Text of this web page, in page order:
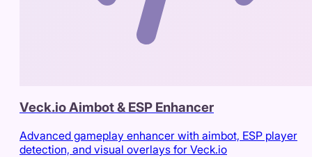
Veck.io Aimbot & ESP Enhancer
Advanced gameplay enhancer with aimbot, ESP player
detection, and visual overlays for Veck.io